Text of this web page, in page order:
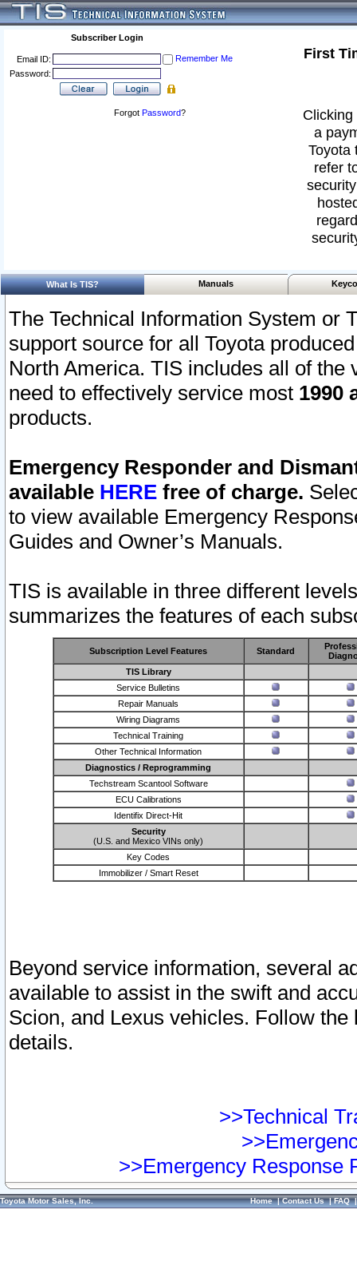
Subscriber Login
Email ID:
Remember Me
Password:
Forgot Password?
First
a
Toyota
refer
What Is TIS? Manuals
The Technical Information System or
support source for all Toyota
North America. TIS includes all of the
need to effectively service most 1990
products.
Emergency Responder and
available HERE free of charge.
to view available Emergency
Guides and Owner’s Manuals.
TIS is available in three different
summarizes the features of each
Subscription Level Features Standard
TIS Library
Service Bulletins
Repair Manuals
Wiring Diagrams
Technical Training
Other Technical Information
Diagnostics / Reprogramming
Techstream Scantool Software
ECU Calibrations
Identifix Direct-Hit
Security
(U.S. and Mexico VINs only)
Key Codes
Immobilizer / Smart Reset
Beyond service information, several
available to assist in the swift and
Scion, and Lexus vehicles. Follow
details.
>>Technical
>>Emergency Response
Toyota Motor Sales, Inc. Home|Contact Us|FAQ